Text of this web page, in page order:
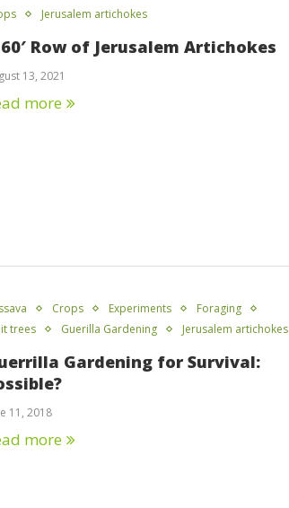
Jerusalem artichokes
Row of Jerusalem Artichokes
13, 2021
more
Crops Experiments
Foraging
trees
Guerilla Gardening Jerusalem artichokes
Gardening for Survival:
11, 2018
more